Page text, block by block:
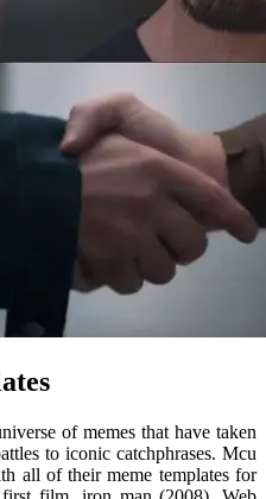
of memes that have taken
to iconic catchphrases. Mcu
all of their meme templates for